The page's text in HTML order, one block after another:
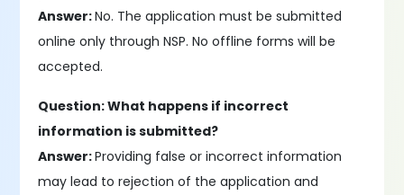
Answer:No. The application must be submitted
online only through NSP. No offline forms will be
accepted.
Question: What happens if incorrect
information is submitted?
Answer:Providing false or incorrect information
may lead to rejection of the application and